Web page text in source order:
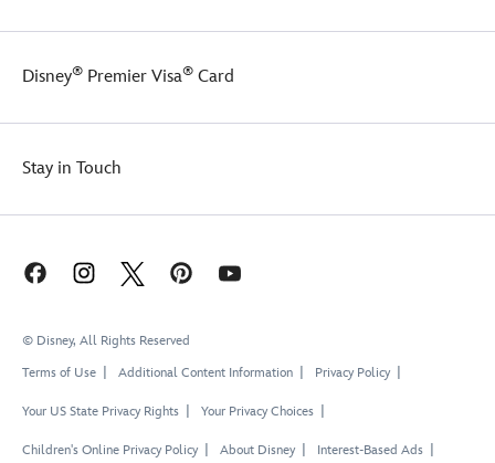
Disney® Premier Visa® Card
Stay in Touch
© Disney, All Rights Reserved
Terms of Use
Additional Content Information Privacy Policy
Your US State Privacy Rights Your Privacy Choices
Children's Online Privacy Policy About Disney Interest-Based Ads